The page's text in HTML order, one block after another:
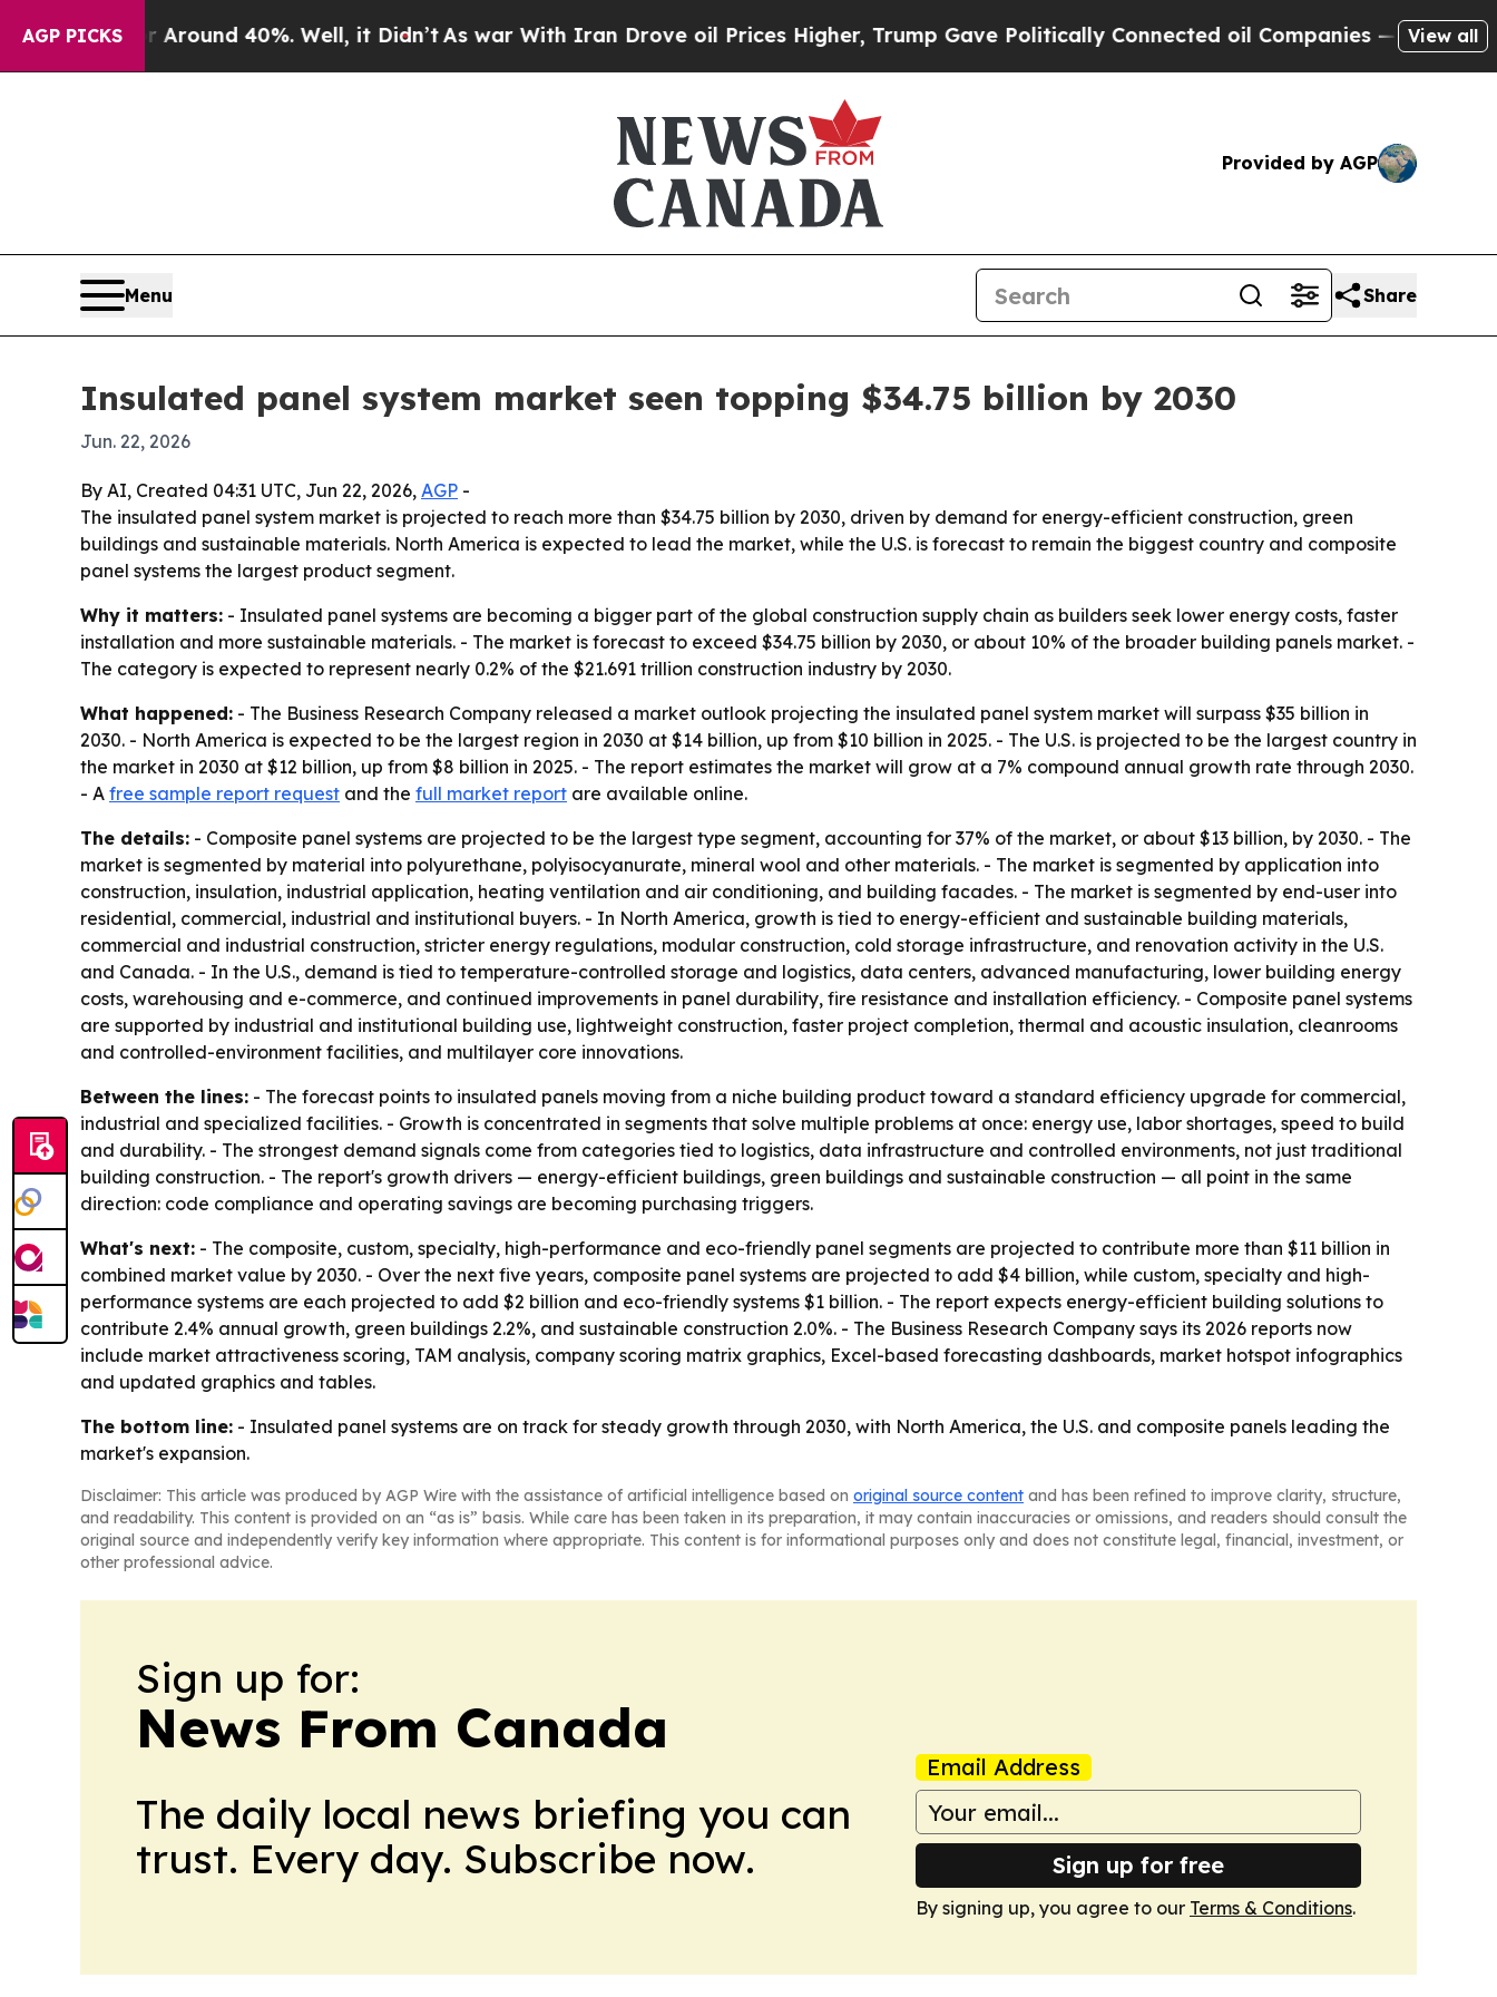
AGP PICKS
Floor Around 40%. Well, it Didn’t As war With Iran Drove oil Prices Higher, Trump Gave Politically Connected oil Companies — not Taxpayers
View all
Provided by AGP
Menu Share
Insulated panel system market seen topping $34.75 billion by 2030
Jun. 22, 2026
By AI, Created 04:31 UTC, Jun 22, 2026, AGP -
The insulated panel system market is projected to reach more than $34.75 billion by 2030, driven by demand for energy-efficient construction, green
buildings and sustainable materials. North America is expected to lead the market, while the U.S. is forecast to remain the biggest country and composite
panel systems the largest product segment.
Why it matters: - Insulated panel systems are becoming a bigger part of the global construction supply chain as builders seek lower energy costs, faster
installation and more sustainable materials. - The market is forecast to exceed $34.75 billion by 2030, or about 10% of the broader building panels market. -
The category is expected to represent nearly 0.2% of the $21.691 trillion construction industry by 2030.
What happened: - The Business Research Company released a market outlook projecting the insulated panel system market will surpass $35 billion in
2030. - North America is expected to be the largest region in 2030 at $14 billion, up from $10 billion in 2025. - The U.S. is projected to be the largest country in
the market in 2030 at $12 billion, up from $8 billion in 2025. - The report estimates the market will grow at a 7% compound annual growth rate through 2030.
- A free sample report request and the full market report are available online.
The details: - Composite panel systems are projected to be the largest type segment, accounting for 37% of the market, or about $13 billion, by 2030. - The
market is segmented by material into polyurethane, polyisocyanurate, mineral wool and other materials. - The market is segmented by application into
construction, insulation, industrial application, heating ventilation and air conditioning, and building facades. - The market is segmented by end-user into
residential, commercial, industrial and institutional buyers. - In North America, growth is tied to energy-efficient and sustainable building materials,
commercial and industrial construction, stricter energy regulations, modular construction, cold storage infrastructure, and renovation activity in the U.S.
and Canada. - In the U.S., demand is tied to temperature-controlled storage and logistics, data centers, advanced manufacturing, lower building energy
costs, warehousing and e-commerce, and continued improvements in panel durability, fire resistance and installation efficiency. - Composite panel systems
are supported by industrial and institutional building use, lightweight construction, faster project completion, thermal and acoustic insulation, cleanrooms
and controlled-environment facilities, and multilayer core innovations.
Between the lines: - The forecast points to insulated panels moving from a niche building product toward a standard efficiency upgrade for commercial,
industrial and specialized facilities. - Growth is concentrated in segments that solve multiple problems at once: energy use, labor shortages, speed to build
and durability. - The strongest demand signals come from categories tied to logistics, data infrastructure and controlled environments, not just traditional
building construction. - The report's growth drivers — energy-efficient buildings, green buildings and sustainable construction — all point in the same
direction: code compliance and operating savings are becoming purchasing triggers.
What's next: - The composite, custom, specialty, high-performance and eco-friendly panel segments are projected to contribute more than $11 billion in
combined market value by 2030. - Over the next five years, composite panel systems are projected to add $4 billion, while custom, specialty and high-
performance systems are each projected to add $2 billion and eco-friendly systems $1 billion. - The report expects energy-efficient building solutions to
contribute 2.4% annual growth, green buildings 2.2%, and sustainable construction 2.0%. - The Business Research Company says its 2026 reports now
include market attractiveness scoring, TAM analysis, company scoring matrix graphics, Excel-based forecasting dashboards, market hotspot infographics
and updated graphics and tables.
The bottom line: - Insulated panel systems are on track for steady growth through 2030, with North America, the U.S. and composite panels leading the
market's expansion.
Disclaimer: This article was produced by AGP Wire with the assistance of artificial intelligence based on original source content and has been refined to improve clarity, structure,
and readability. This content is provided on an “as is” basis. While care has been taken in its preparation, it may contain inaccuracies or omissions, and readers should consult the
original source and independently verify key information where appropriate. This content is for informational purposes only and does not constitute legal, financial, investment, or
other professional advice.
Sign up for:
News From Canada
The daily local news briefing you can
trust. Every day. Subscribe now.
Email Address
Sign up for free
By signing up, you agree to our Terms & Conditions.